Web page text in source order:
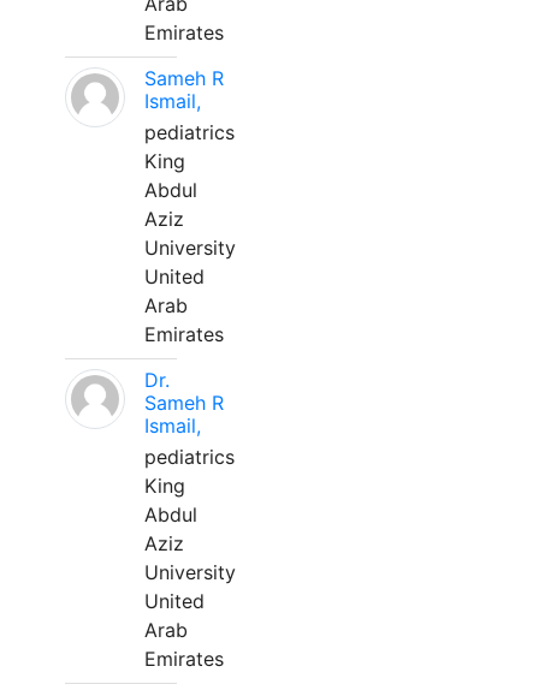
Emirates
Sameh R
Ismail,
pediatrics
King
Abdul
Aziz
University
United
Arab
Emirates
Dr.
Sameh R
Ismail,
pediatrics
King
Abdul
Aziz
University
United
Arab
Emirates